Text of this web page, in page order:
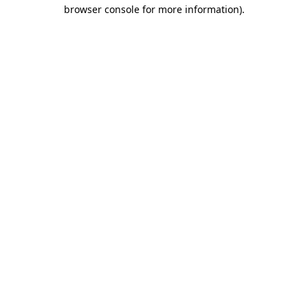
browser console for more information).